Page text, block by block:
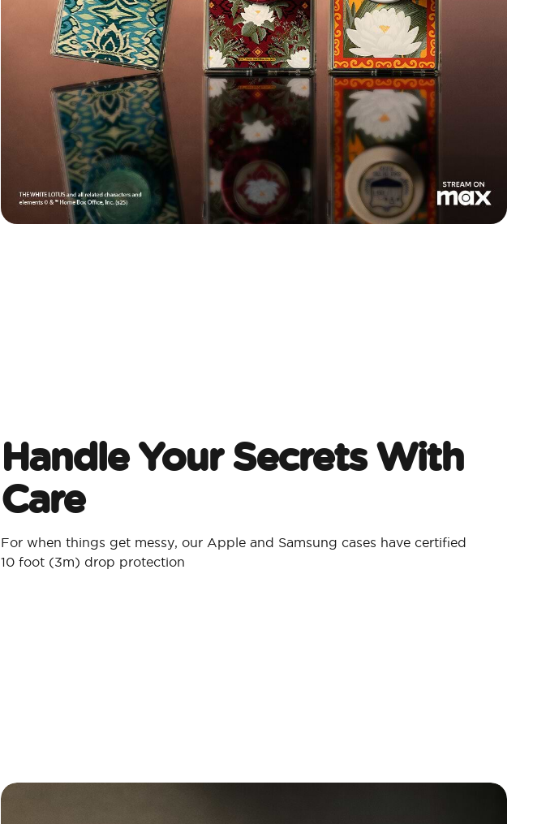
Handle Your Secrets With
Care
For when things get messy, our Apple and Samsung cases have certified
10 foot (3m) drop protection